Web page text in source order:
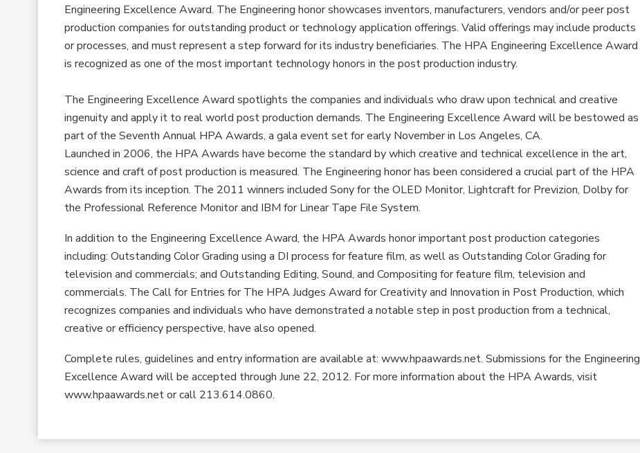
Engineering Excellence Award. The Engineering honor showcases inventors, manufacturers, vendors and/or peer post
production companies for outstanding product or technology application offerings. Valid offerings may include products
or processes, and must represent a step forward for its industry beneficiaries. The HPA Engineering Excellence Award
is recognized as one of the most important technology honors in the post production industry.
The Engineering Excellence Award spotlights the companies and individuals who draw upon technical and creative
ingenuity and apply it to real world post production demands. The Engineering Excellence Award will be bestowed as
part of the Seventh Annual HPA Awards, a gala event set for early November in Los Angeles, CA.
Launched in 2006, the HPA Awards have become the standard by which creative and technical excellence in the art,
science and craft of post production is measured. The Engineering honor has been considered a crucial part of the HPA
Awards from its inception. The 2011 winners included Sony for the OLED Monitor, Lightcraft for Previzion, Dolby for
the Professional Reference Monitor and IBM for Linear Tape File System.
In addition to the Engineering Excellence Award, the HPA Awards honor important post production categories
including: Outstanding Color Grading using a DI process for feature film, as well as Outstanding Color Grading for
television and commercials; and Outstanding Editing, Sound, and Compositing for feature film, television and
commercials. The Call for Entries for The HPA Judges Award for Creativity and Innovation in Post Production, which
recognizes companies and individuals who have demonstrated a notable step in post production from a technical,
creative or efficiency perspective, have also opened.
Complete rules, guidelines and entry information are available at: www.hpaawards.net. Submissions for the Engineering
Excellence Award will be accepted through June 22, 2012. For more information about the HPA Awards, visit
www.hpaawards.net or call 213.614.0860.